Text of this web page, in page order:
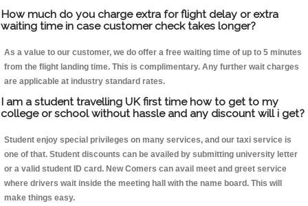
How much do you charge extra for flight delay or extra
waiting time in case customer check takes longer?
As a value to our customer, we do offer a free waiting time of up to 5 minutes
from the flight landing time. This is complimentary. Any further wait charges
are applicable at industry standard rates.
I am a student travelling UK first time how to get to my
college or school without hassle and any discount will i get?
Student enjoy special privileges on many services, and our taxi service is
one of that. Student discounts can be availed by submitting university letter
or a valid student ID card. New Comers can avail meet and greet service
where drivers wait inside the meeting hall with the name board. This will
make things easy.